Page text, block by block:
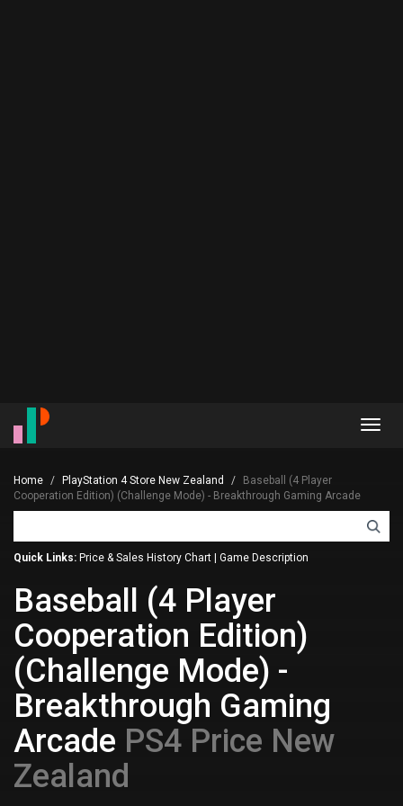
Home PlayStation 4 Store New Zealand
Baseball (4 Player
Cooperation Edition) (Challenge Mode) - Breakthrough Gaming Arcade
Quick Links: Price & Sales History Chart Game Description
Baseball (4 Player
Cooperation Edition)
(Challenge Mode) -
Breakthrough Gaming
Arcade PS4 Price New
Zealand